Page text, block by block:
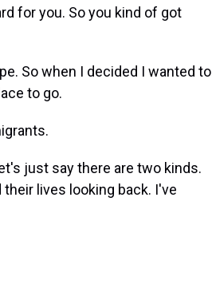
for you. So you kind of got
So when I decided I wanted to
to go.
just say there are two kinds.
lives looking back. I've